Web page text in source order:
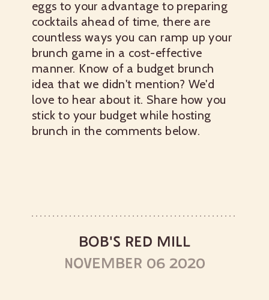
eggs to your advantage to preparing
cocktails ahead of time, there are
countless ways you can ramp up your
brunch game in a cost-effective
manner. Know of a budget brunch
idea that we didn't mention? We'd
love to hear about it. Share how you
stick to your budget while hosting
brunch in the comments below.
BOB'S RED MILL
NOVEMBER 06 2020